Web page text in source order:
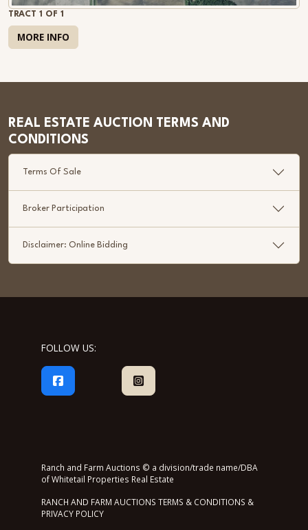
TRACT 1 OF 1
MORE INFO
REAL ESTATE AUCTION TERMS AND
CONDITIONS
Terms Of Sale
Broker Participation
Disclaimer: Online Bidding
FOLLOW US:
Ranch and Farm Auctions © a division/trade name/DBA
of Whitetail Properties Real Estate
RANCH AND FARM AUCTIONS TERMS & CONDITIONS &
PRIVACY POLICY